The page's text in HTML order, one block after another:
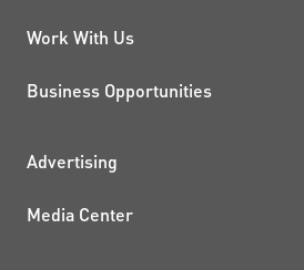
Work With Us
Business Opportunities
ADDITIONAL
Advertising
Media Center